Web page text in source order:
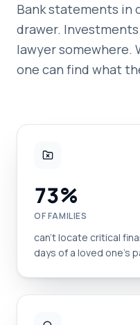
Bank statements in
drawer.
lawyer somewhere.
one can find what
73%
OF FAMILIES
can't locate critical
days of a loved one's